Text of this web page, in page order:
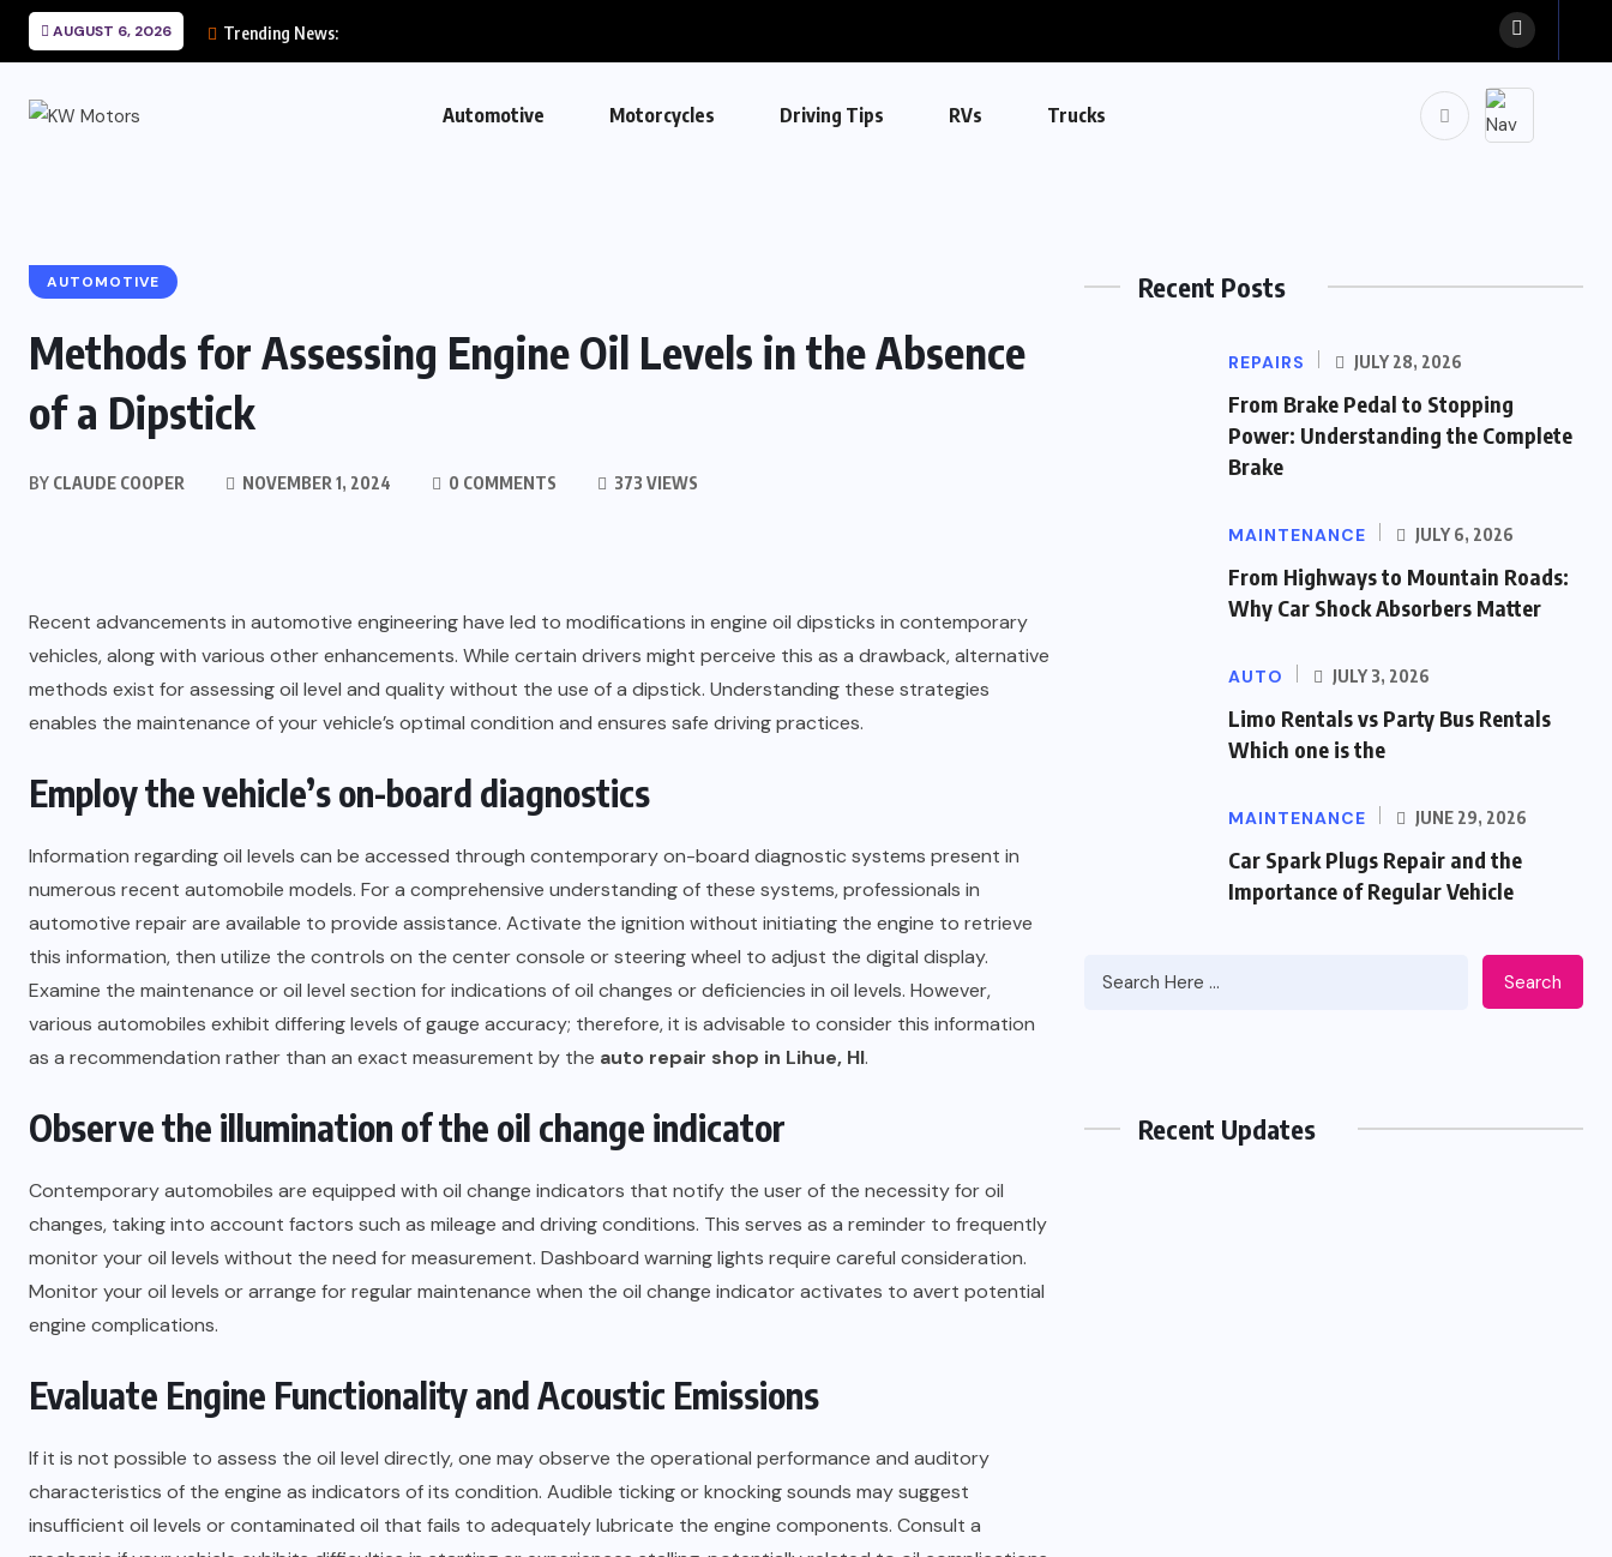
AUGUST 6, 2026 Trending News:
Automotive Motorcycles Driving Tips RVs Trucks
AUTOMOTIVE
Methods for Assessing Engine Oil Levels in the Absence
of a Dipstick
BY CLAUDE COOPER NOVEMBER 1, 2024 0 COMMENTS 373 VIEWS
Recent advancements in automotive engineering have led to modifications in engine oil dipsticks in contemporary
vehicles, along with various other enhancements. While certain drivers might perceive this as a drawback, alternative
methods exist for assessing oil level and quality without the use of a dipstick. Understanding these strategies
enables the maintenance of your vehicle’s optimal condition and ensures safe driving practices.
Employ the vehicle’s on-board diagnostics
Information regarding oil levels can be accessed through contemporary on-board diagnostic systems present in
numerous recent automobile models. For a comprehensive understanding of these systems, professionals in
automotive repair are available to provide assistance. Activate the ignition without initiating the engine to retrieve
this information, then utilize the controls on the center console or steering wheel to adjust the digital display.
Examine the maintenance or oil level section for indications of oil changes or deficiencies in oil levels. However,
various automobiles exhibit differing levels of gauge accuracy; therefore, it is advisable to consider this information
as a recommendation rather than an exact measurement by the auto repair shop in Lihue, HI.
Observe the illumination of the oil change indicator
Contemporary automobiles are equipped with oil change indicators that notify the user of the necessity for oil
changes, taking into account factors such as mileage and driving conditions. This serves as a reminder to frequently
monitor your oil levels without the need for measurement. Dashboard warning lights require careful consideration.
Monitor your oil levels or arrange for regular maintenance when the oil change indicator activates to avert potential
engine complications.
Evaluate Engine Functionality and Acoustic Emissions
If it is not possible to assess the oil level directly, one may observe the operational performance and auditory
characteristics of the engine as indicators of its condition. Audible ticking or knocking sounds may suggest
insufficient oil levels or contaminated oil that fails to adequately lubricate the engine components. Consult a
Recent Posts
REPAIRS JULY 28, 2026
From Brake Pedal to Stopping
Power: Understanding the Complete
Brake
MAINTENANCE JULY 6, 2026
From Highways to Mountain Roads:
Why Car Shock Absorbers Matter
AUTO JULY 3, 2026
Limo Rentals vs Party Bus Rentals
Which one is the
MAINTENANCE JUNE 29, 2026
Car Spark Plugs Repair and the
Importance of Regular Vehicle
Search
Recent Updates